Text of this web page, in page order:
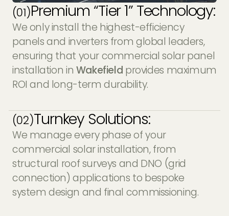
(01)Premium “Tier 1” Technology:
We only install the highest-efficiency
panels and inverters from global leaders,
ensuring that your commercial solar panel
installation in Wakefield provides maximum
ROI and long-term durability.
(02)Turnkey Solutions:
We manage every phase of your
commercial solar installation, from
structural roof surveys and DNO (grid
connection) applications to bespoke
system design and final commissioning.